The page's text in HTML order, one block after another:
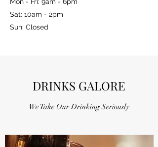
Sat: 10am - 2pm
Sun: Closed
DRINKS GALORE
We Take Our Drinking Seriously